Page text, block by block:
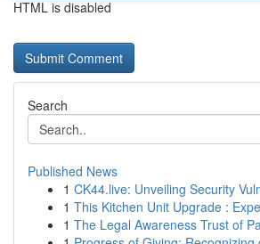
HTML is disabled
Search
Published News
1 CK44.live: Unveiling Security
1 This Kitchen Unit Upgrade :
1 The Legal Awareness Trust of